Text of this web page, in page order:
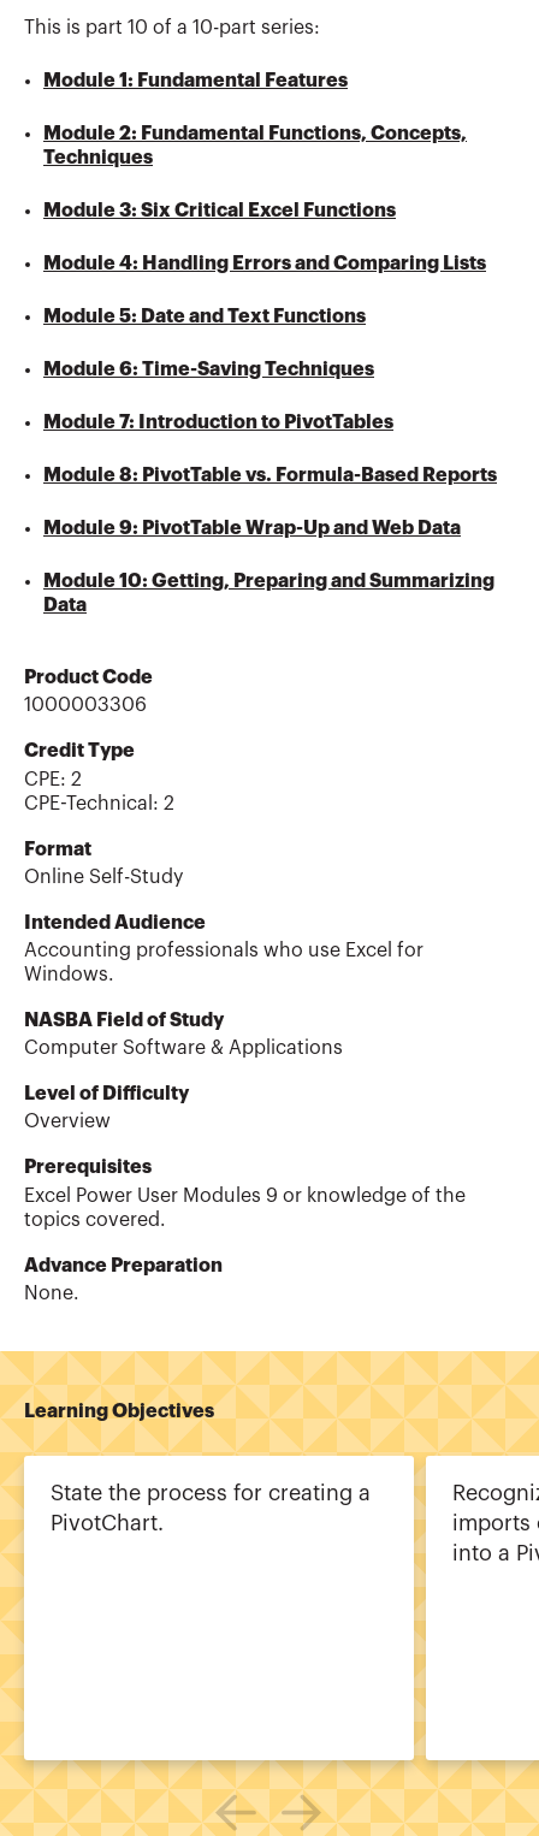
This is part 10 of a 10-part series:
Module 1: Fundamental Features
Module 2: Fundamental Functions, Concepts,
Techniques
Module 3: Six Critical Excel Functions
Module 4: Handling Errors and Comparing Lists
Module 5: Date and Text Functions
Module 6: Time-Saving Techniques
Module 7: Introduction to PivotTables
Module 8: PivotTable vs. Formula-Based Reports
Module 9: PivotTable Wrap-Up and Web Data
Module 10: Getting, Preparing and Summarizing
Data
Product Code
1000003306
Credit Type
CPE: 2
CPE-Technical : 2
Format
Online Self-Study
Intended Audience
Accounting professionals who use Excel for
Windows.
NASBA Field of Study
Computer Software & Applications
Level of Difficulty
Overview
Prerequisites
Excel Power User Modules 9 or knowledge of the
topics covered.
Advance Preparation
None.
Learning Objectives
State the process for creating a
PivotChart.
imports
into a